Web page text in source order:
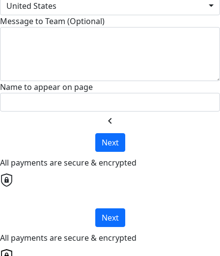
United States
Message to Team (Optional)
Name to appear on page
chevron_left
Next
All payments are secure & encrypted
Next
All payments are secure & encrypted